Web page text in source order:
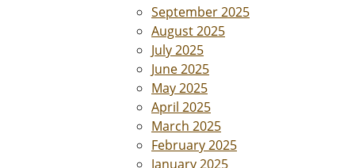
September 2025
August 2025
July 2025
June 2025
May 2025
April 2025
March 2025
February 2025
January 2025